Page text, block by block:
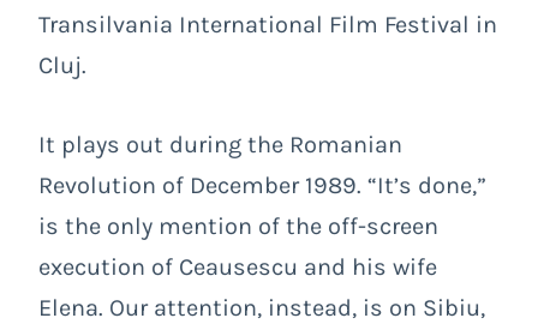
Transilvania International Film Festival in
Cluj.
It plays out during the Romanian
Revolution of December 1989. “It’s done,”
is the only mention of the off-screen
execution of Ceausescu and his wife
Elena. Our attention, instead, is on Sibiu,